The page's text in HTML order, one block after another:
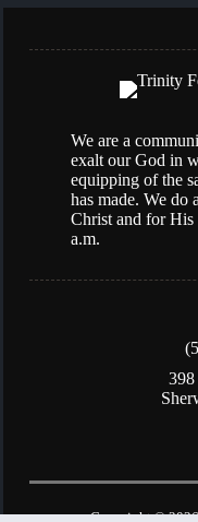
398
We are a
exalt our God in
equipping of the
has made. We do
Christ and for His
a.m.
Copyright ©